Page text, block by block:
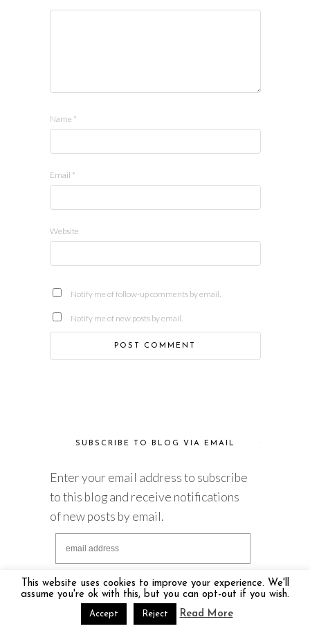
Name *
Email *
Website
Notify me of follow-up comments by email.
Notify me of new posts by email.
SUBSCRIBE TO BLOG VIA EMAIL
Enter your email address to subscribe
to this blog and receive notifications
of new posts by email.
This website uses cookies to improve your experience. We'll
assume you're ok with this, but you can opt-out if you wish.
Accept Reject Read More